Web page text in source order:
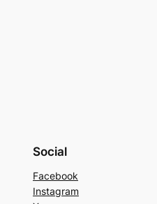
Social
Facebook
Instagram